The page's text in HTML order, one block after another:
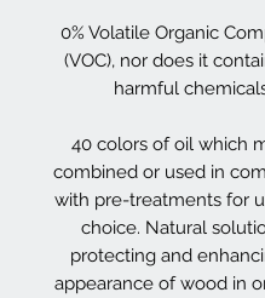
0% Volatile Organic
(VOC), nor does it
harmful
40 colors of oil which
combined or used in
with pre-treatments for
choice. Natural
protecting and
appearance of wood in